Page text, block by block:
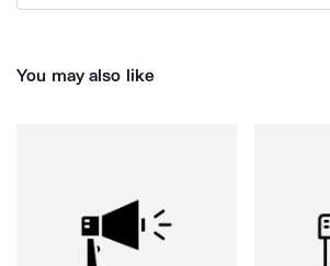
You may also like